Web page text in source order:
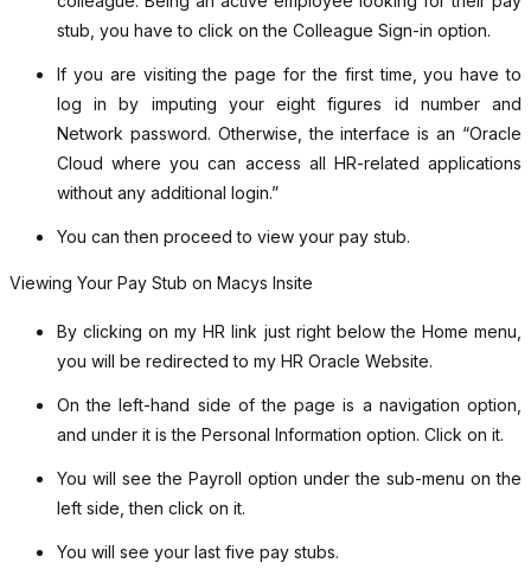
stub, you have to click on the Colleague Sign-in option.
If you are visiting the page for the first time, you have to
log in by imputing your eight figures id number and
Network password. Otherwise, the interface is an “Oracle
Cloud where you can access all HR-related applications
without any additional login.”
You can then proceed to view your pay stub.
Viewing Your Pay Stub on Macys Insite
By clicking on my HR link just right below the Home menu,
you will be redirected to my HR Oracle Website.
On the left-hand side of the page is a navigation option,
and under it is the Personal Information option. Click on it.
You will see the Payroll option under the sub-menu on the
left side, then click on it.
You will see your last five pay stubs.